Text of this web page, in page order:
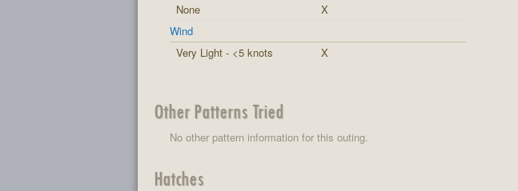
None
X
Wind
Very Light - <5 knots
X
Other Patterns Tried
No other pattern information for this outing.
Hatches